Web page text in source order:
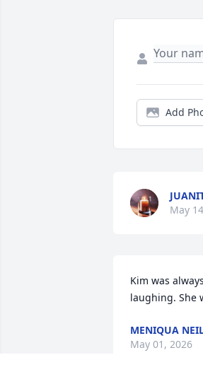
Add
May
Kim was
laughing. She
MENIQUA
May 01, 2026